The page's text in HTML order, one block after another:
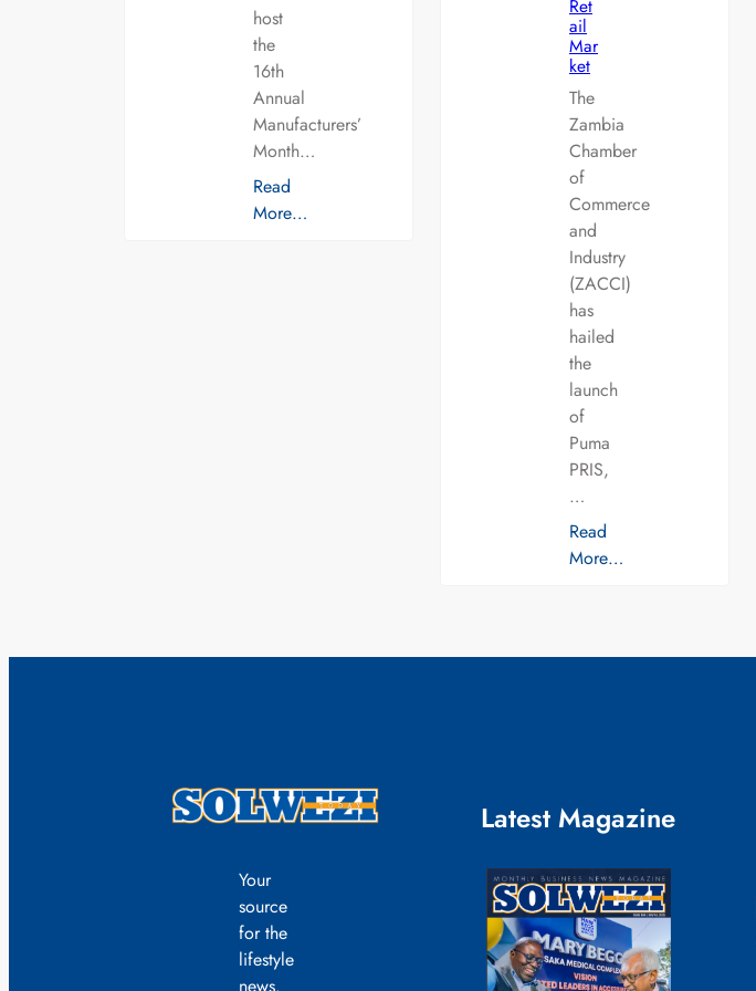
host
the
16th
Annual
Manufacturers’
Month…
Read
More…
Ret
ail
Mar
ket
The
Zambia
Chamber
of
Commerce
and
Industry
(ZACCI)
has
hailed
the
launch
of
Puma
PRIS,
…
Read
More…
Your
source
for the
lifestyle
Latest Magazine